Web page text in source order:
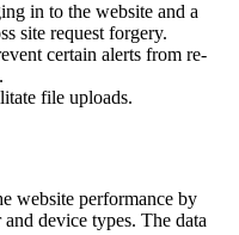
in to the website and a
site request forgery.
certain alerts from re-
file uploads.
website performance by
device types. The data